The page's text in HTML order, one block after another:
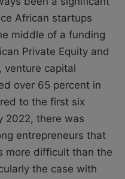
African startups
middle of a funding
Private Equity and
venture capital
over 65 percent in
to the first six
2022, there was
entrepreneurs that
more difficult than the
the case with